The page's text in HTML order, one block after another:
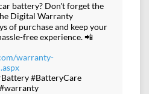
battery? Don't forget the
Digital Warranty
of purchase and keep your
free experience. 📲
warranty-
#BatteryCare